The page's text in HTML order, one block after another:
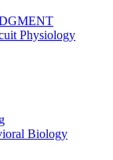
Physiology
Biology